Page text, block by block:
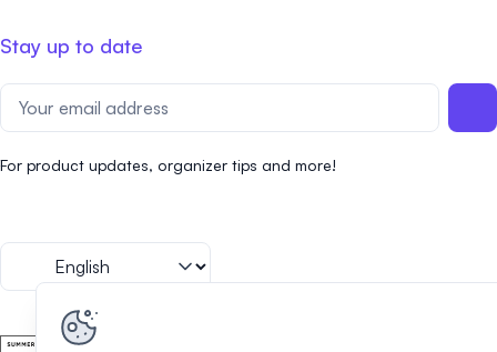
Stay up to date
For product updates, organizer tips and more!